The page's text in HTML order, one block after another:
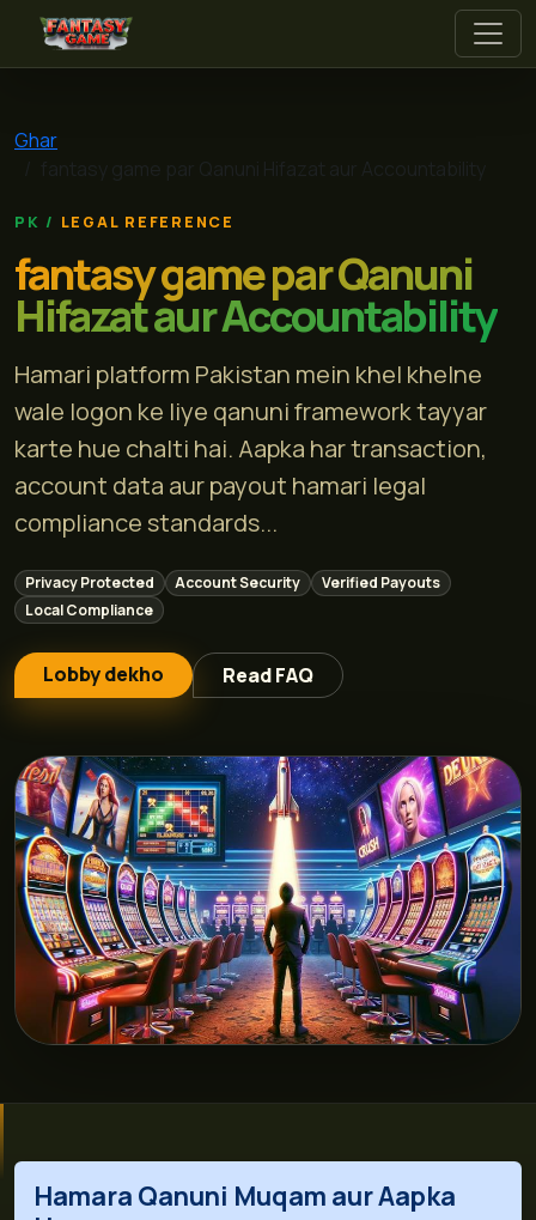
fantasy game
Ghar
LEGAL REFERENCE
fantasy game par Qanuni
Hifazat aur Accountability
Hamari platform Pakistan mein khel khelne
wale logon ke liye qanuni framework tayyar
karte hue chalti hai. Aapka har transaction,
account data aur payout hamari legal
compliance standards...
Privacy Protected Account Security
Verified Payouts
Local Compliance
Lobby dekho Read FAQ
Hamara Qanuni Muqam aur Aapka